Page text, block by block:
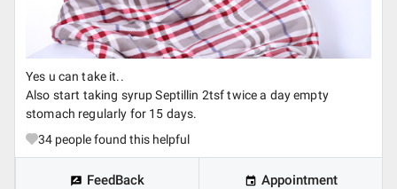
Yes u can take it..
Also start taking syrup Septillin 2tsf twice a day empty
stomach regularly for 15 days.
34 people found this helpful
FeedBack Appointment